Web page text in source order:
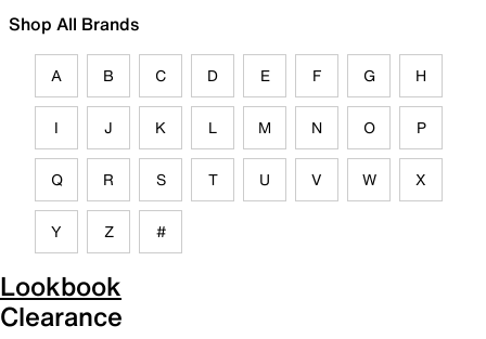
Shop All Brands
A B C D E F G H
I J K L M N O P
Q R S T U V W X
Y Z #
Lookbook
Clearance